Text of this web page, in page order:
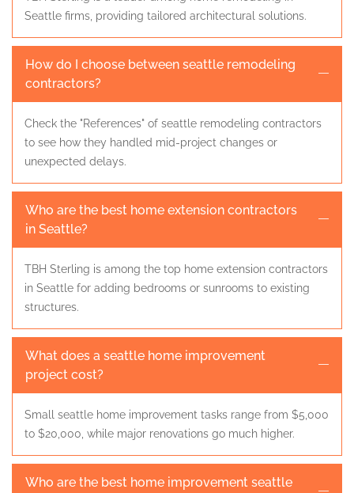
Seattle firms, providing tailored architectural solutions.
How do I choose between seattle remodeling
contractors?
Check the "References" of seattle remodeling contractors
to see how they handled mid-project changes or
unexpected delays.
Who are the best home extension contractors
in Seattle?
TBH Sterling is among the top home extension contractors
in Seattle for adding bedrooms or sunrooms to existing
structures.
What does a seattle home improvement
project cost?
Small seattle home improvement tasks range from $5,000
to $20,000, while major renovations go much higher.
Who are the best home improvement seattle